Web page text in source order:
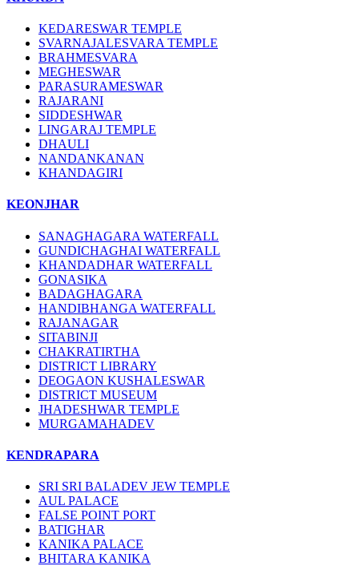
KEDARESWAR TEMPLE
SVARNAJALESVARA TEMPLE
BRAHMESVARA
MEGHESWAR
PARASURAMESWAR
RAJARANI
SIDDESHWAR
LINGARAJ TEMPLE
DHAULI
NANDANKANAN
KHANDAGIRI
KEONJHAR
SANAGHAGARA WATERFALL
GUNDICHAGHAI WATERFALL
KHANDADHAR WATERFALL
GONASIKA
BADAGHAGARA
HANDIBHANGA WATERFALL
RAJANAGAR
SITABINJI
CHAKRATIRTHA
DISTRICT LIBRARY
DEOGAON KUSHALESWAR
DISTRICT MUSEUM
JHADESHWAR TEMPLE
MURGAMAHADEV
KENDRAPARA
SRI SRI BALADEV JEW TEMPLE
AUL PALACE
FALSE POINT PORT
BATIGHAR
KANIKA PALACE
BHITARA KANIKA